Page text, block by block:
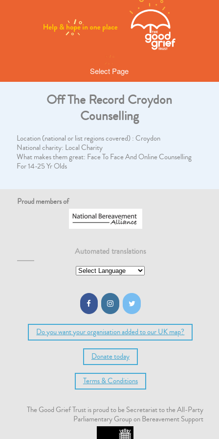
Select Page
Off The Record Croydon
Counselling
Location (national or list regions covered) : Croydon
National charity: Local Charity
What makes them great: Face To Face And Online Counselling
For 14-25 Yr Olds
Proud members of
Automated translations
Do you want your organisation added to our UK map?
Donate today
Terms & Conditions
The Good Grief Trust is proud to be Secretariat to the All-Party
Parliamentary Group on Bereavement Support